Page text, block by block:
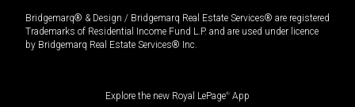
Bridgemarq® & Design / Bridgemarq Real Estate Services® are registered
Trademarks of Residential Income Fund L.P. and are used under licence
by Bridgemarq Real Estate Services® Inc.
Explore the new Royal LePage® App